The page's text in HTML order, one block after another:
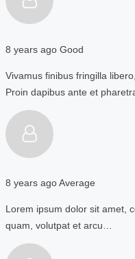
8 years ago Good
Vivamus finibus fringilla
Proin dapibus ante et
8 years agoAverage
Lorem ipsum dolor sit amet,
quam, volutpat et arcu…